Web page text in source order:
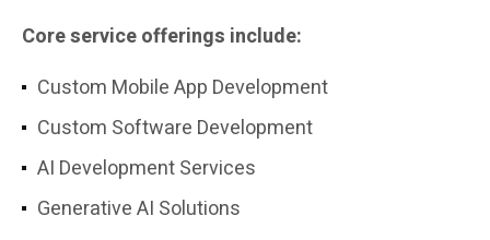
Core service offerings include:
Custom Mobile App Development
Custom Software Development
AI Development Services
Generative AI Solutions